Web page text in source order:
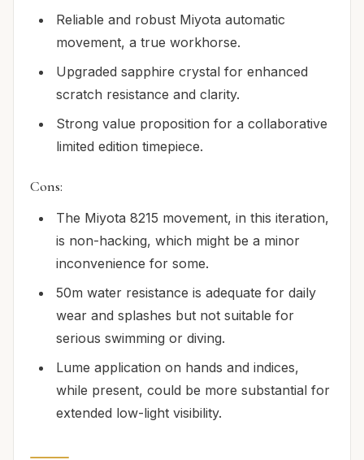
Reliable and robust Miyota automatic
movement, a true workhorse.
Upgraded sapphire crystal for enhanced
scratch resistance and clarity.
Strong value proposition for a collaborative
limited edition timepiece.
Cons:
The Miyota 8215 movement, in this iteration,
is non-hacking, which might be a minor
inconvenience for some.
50m water resistance is adequate for daily
wear and splashes but not suitable for
serious swimming or diving.
Lume application on hands and indices,
while present, could be more substantial for
extended low-light visibility.